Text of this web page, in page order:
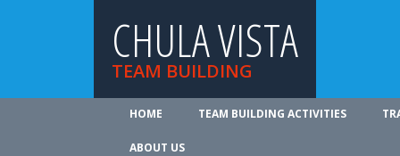
CHULA VISTA
TEAM BUILDING
HOME TEAM BUILDING ACTIVITIES
ABOUT US